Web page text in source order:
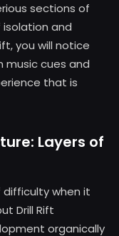
sections of
and
you will notice
cues and
that is
Layers of
difficulty when it
Drill Rift
organically